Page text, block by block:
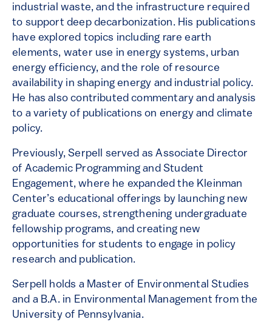
industrial waste, and the infrastructure required
to support deep decarbonization. His publications
have explored topics including rare earth
elements, water use in energy systems, urban
energy efficiency, and the role of resource
availability in shaping energy and industrial policy.
He has also contributed commentary and analysis
to a variety of publications on energy and climate
policy.
Previously, Serpell served as Associate Director
of Academic Programming and Student
Engagement, where he expanded the Kleinman
Center’s educational offerings by launching new
graduate courses, strengthening undergraduate
fellowship programs, and creating new
opportunities for students to engage in policy
research and publication.
Serpell holds a Master of Environmental Studies
and a B.A. in Environmental Management from the
University of Pennsylvania.